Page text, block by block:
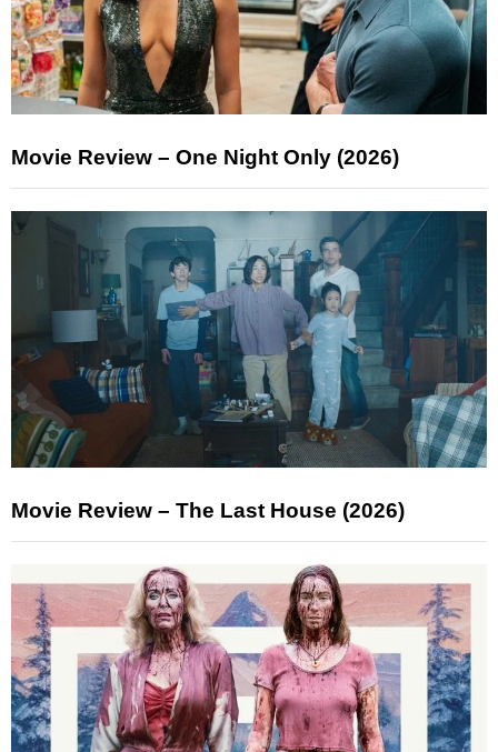
Movie Review – One Night Only (2026)
Movie Review – The Last House (2026)